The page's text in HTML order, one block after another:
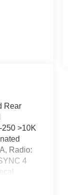
Rear
>10K
Radio:
4